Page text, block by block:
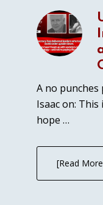
A no punches
Isaac on:
hope …
[Read